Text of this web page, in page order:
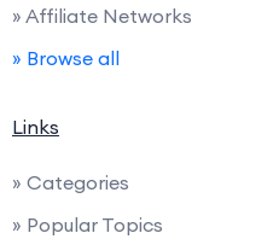
» Affiliate Networks
» Browse all
Links
» Categories
» Popular Topics